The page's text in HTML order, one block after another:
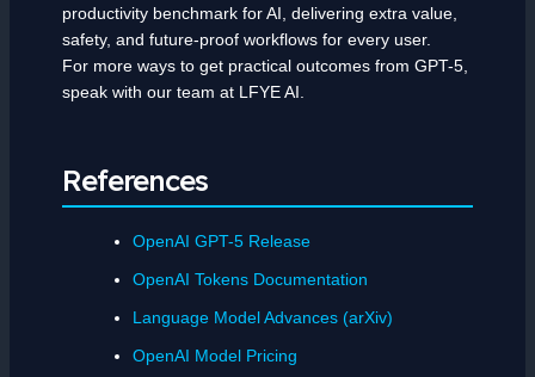
productivity benchmark for AI, delivering extra value,
safety, and future-proof workflows for every user.
For more ways to get practical outcomes from GPT-5,
speak with our team at LFYE AI.
References
OpenAI GPT-5 Release
OpenAI Tokens Documentation
Language Model Advances (arXiv)
OpenAI Model Pricing